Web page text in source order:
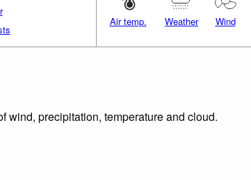
Air temp. Weather Wind
wind, precipitation, temperature and cloud.